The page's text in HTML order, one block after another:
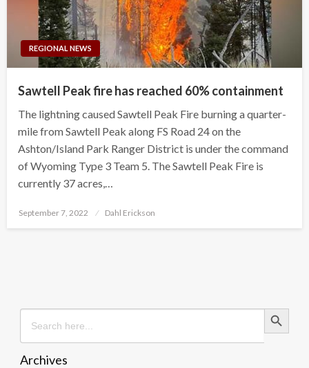
REGIONAL NEWS
Sawtell Peak fire has reached 60% containment
The lightning caused Sawtell Peak Fire burning a quarter-
mile from Sawtell Peak along FS Road 24 on the
Ashton/Island Park Ranger District is under the command
of Wyoming Type 3 Team 5. The Sawtell Peak Fire is
currently 37 acres,…
Posted
September 7, 2022 Dahl Erickson
Search
for:
Search Button
Archives